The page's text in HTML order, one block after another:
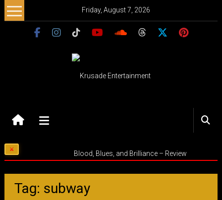
Skip
to
Friday, August 7, 2026
Entertainment
Music
–
Purpose
Blood, Blues, and Brilliance – Review
Tag: subway